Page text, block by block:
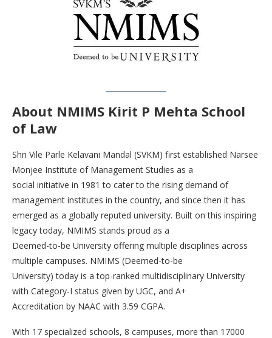
About NMIMS Kirit P Mehta School
of Law
Shri Vile Parle Kelavani Mandal (SVKM) first established Narsee
Monjee Institute of Management Studies as a
social initiative in 1981 to cater to the rising demand of
management institutes in the country, and since then it has
emerged as a globally reputed university. Built on this inspiring
legacy today, NMIMS stands proud as a
Deemed-to-be University offering multiple disciplines across
multiple campuses. NMIMS (Deemed-to-be
University) today is a top-ranked multidisciplinary University
with Category-I status given by UGC, and A+
Accreditation by NAAC with 3.59 CGPA.
With 17 specialized schools, 8 campuses, more than 17000